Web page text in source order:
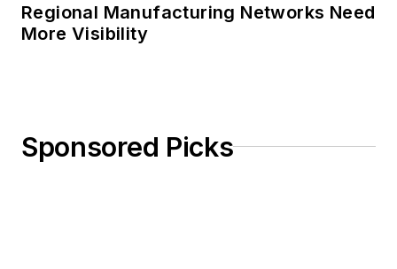
Regional Manufacturing Networks Need
More Visibility
Sponsored Picks